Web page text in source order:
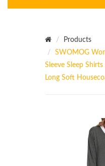
Products
SWOMOG
Sleeve Sleep
Long Soft